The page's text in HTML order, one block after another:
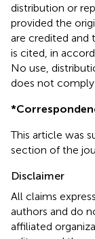
distribution or
provided the
are credited and
is cited, in
No use,
does not
*
This article was
section of the
Disclaimer
All claims
authors and do
affiliated